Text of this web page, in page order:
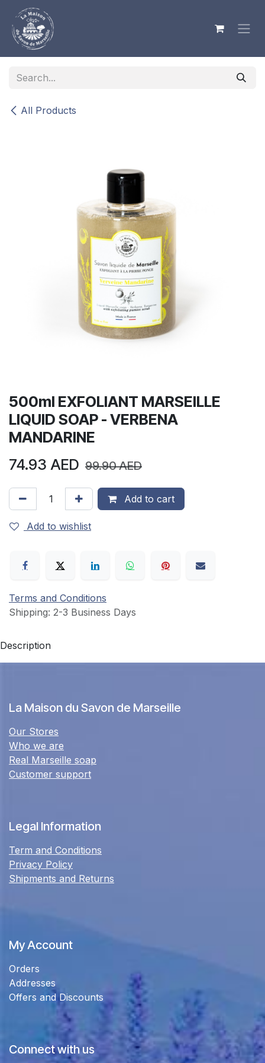
Skip to Content
All Products
500ml EXFOLIANT MARSEILLE
LIQUID SOAP - VERBENA
MANDARINE
74.93 AED 99.90AED
Add to cart
Add to wishlist
Terms and Conditions
Shipping: 2-3 Business Days
Description
La Maison du Savon de Marseille
Our Stores
Who we are
Real Marseille soap
Customer support
Legal Information
Term and Conditions
Privacy Policy
Shipments and Returns
My Account
Orders
Addresses
Offers and Discounts
Connect with us